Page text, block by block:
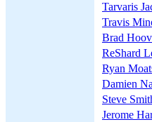
Tarvaris
Travis
Brad
ReShard
Ryan
Damien
Steve
Jerome